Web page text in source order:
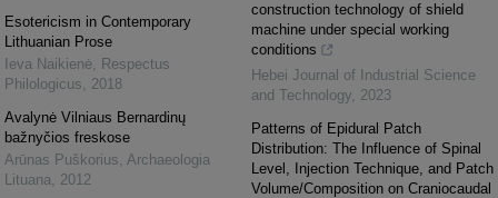
Esotericism in Contemporary
Lithuanian Prose
Ieva Naikienė, Respectus
Philologicus, 2018
Avalynė Vilniaus Bernardinų
bažnyčios freskose
Arūnas Puškorius, Archaeologia
Lituana, 2012
construction technology of shield
machine under special working
conditions
Hebei Journal of Industrial Science
and Technology, 2023
Patterns of Epidural Patch
Distribution: The Influence of Spinal
Level, Injection Technique, and Patch
Volume/Composition on Craniocaudal